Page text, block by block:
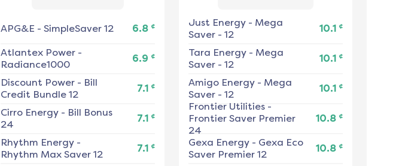
APG&E - SimpleSaver 12 6.8 ¢
Atlantex Power-
Radiance1000
6.9 ¢
Discount Power- Bill
Credit Bundle 12
7.1 ¢
Cirro Energy- Bill Bonus
24
7.1 ¢
Rhythm Energy-
Rhythm Max Saver 12
7.1 ¢
Just Energy- Mega
Saver - 12
10.1 ¢
Tara Energy- Mega
Saver - 12
10.1 ¢
Amigo Energy- Mega
Saver - 12
10.1 ¢
Frontier Utilities-
Frontier Saver Premier
24
10.8 ¢
Gexa Energy- Gexa Eco
Saver Premier 12
10.8 ¢